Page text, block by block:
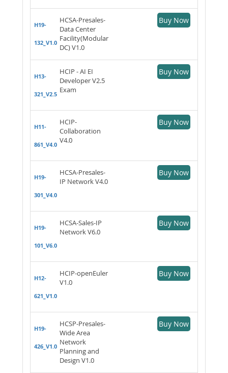
H19-
132_V1.0
HCSA-Presales-
Data Center
Facility(Modular
DC) V1.0
Buy Now
H13-
321_V2.5
HCIP - AI EI
Developer V2.5
Exam
Buy Now
H11-
861_V4.0
HCIP-
Collaboration
V4.0
Buy Now
H19-
301_V4.0
HCSA-Presales-
IP Network V4.0
Buy Now
H19-
101_V6.0
HCSA-Sales-IP
Network V6.0
Buy Now
H12-
621_V1.0
HCIP-openEuler
V1.0
Buy Now
H19-
426_V1.0
HCSP-Presales-
Wide Area
Network
Planning and
Design V1.0
Buy Now